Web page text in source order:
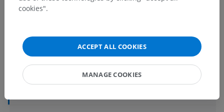
Spinal cord
Lateral funiculus > Posterior spinocerebellar tract
Underlying structures:There are no anatomical
children for this anatomical part
cookies".
ACCEPT ALL COOKIES
MANAGE COOKIES